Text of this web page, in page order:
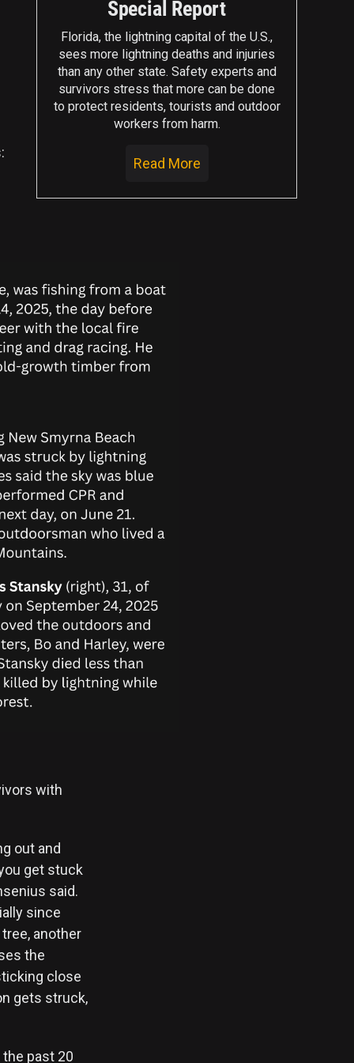
Special Report
Florida, the lightning capital of the U.S.,
sees more lightning deaths and injuries
than any other state. Safety experts and
survivors stress that more can be done
to protect residents, tourists and outdoor
workers from harm.
Read More
with
out and
get stuck
said.
since
another
the
close
gets struck,
past 20